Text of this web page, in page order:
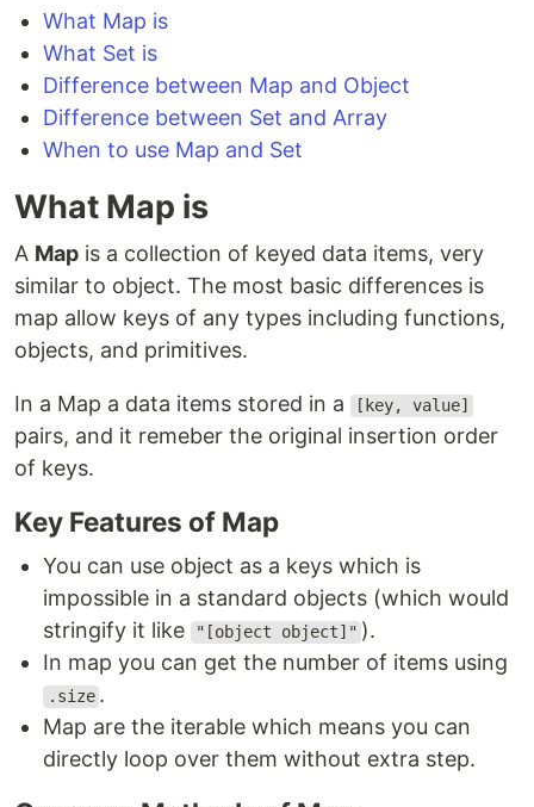
What Map is
What Set is
Difference between Map and Object
Difference between Set and Array
When to use Map and Set
What Map is
A Map is a collection of keyed data items, very
similar to object. The most basic differences is
map allow keys of any types including functions,
objects, and primitives.
In a Map a data items stored in a [key, value]
pairs, and it remeber the original insertion order
of keys.
Key Features of Map
You can use object as a keys which is
impossible in a standard objects (which would
stringify it like
"[object object]" ).
In map you can get the number of items using
.size .
Map are the iterable which means you can
directly loop over them without extra step.